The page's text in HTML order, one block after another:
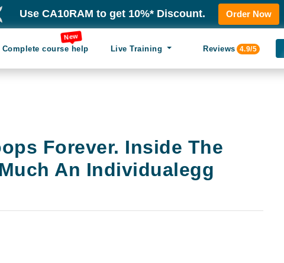
Use CA10RAM to get 10%* Discount. Order Now
Complete course help
New
Live Training Reviews 4.9/5
Forever. Inside The
An Individualegg